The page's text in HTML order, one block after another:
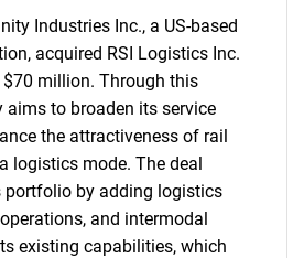
Industries Inc., a US-based
acquired RSI Logistics Inc.
million. Through this
aims to broaden its service
the attractiveness of rail
logistics mode. The deal
portfolio by adding logistics
and intermodal
existing capabilities, which